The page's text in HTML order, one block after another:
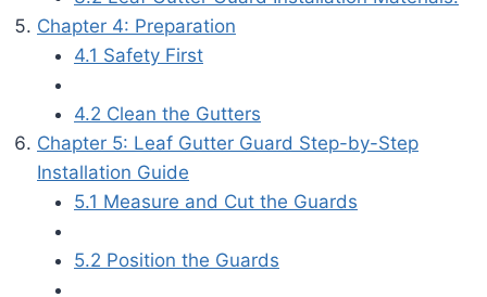
Chapter 4: Preparation
4.1 Safety First
4.2 Clean the Gutters
Chapter 5: Leaf Gutter Guard Step-by-Step
Installation Guide
5.1 Measure and Cut the Guards
5.2 Position the Guards